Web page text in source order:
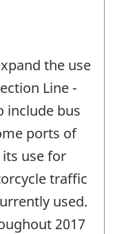
the use
Line -
include bus
ports of
use for
traffic
used.
2017